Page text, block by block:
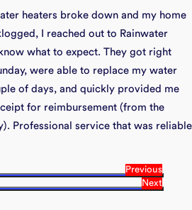
heaters broke down and my home
I reached out to Rainwater
what to expect. They got right
were able to replace my water
of days, and quickly provided me
for reimbursement (from the
Professional service that was reliable
Previous
Next